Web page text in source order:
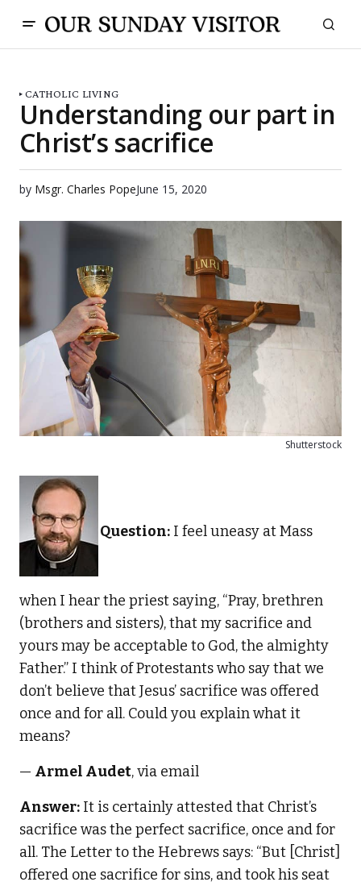
CATHOLIC LIVING
Understanding our part in
Christ’s sacrifice
by Msgr. Charles PopeJune 15, 2020
Shutterstock
Question: I feel uneasy at Mass
when I hear the priest saying, “Pray, brethren
(brothers and sisters), that my sacrifice and
yours may be acceptable to God, the almighty
Father.” I think of Protestants who say that we
don’t believe that Jesus’ sacrifice was offered
once and for all. Could you explain what it
means?
— Armel Audet, via email
Answer: It is certainly attested that Christ’s
sacrifice was the perfect sacrifice, once and for
all. The Letter to the Hebrews says: “But [Christ]
offered one sacrifice for sins, and took his seat